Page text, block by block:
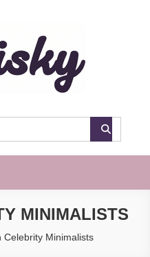
MINIMALISTS
Celebrity Minimalists